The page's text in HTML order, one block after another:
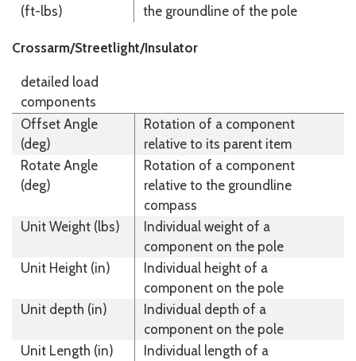
(ft-lbs)
the groundline of the pole
Crossarm/Streetlight/Insulator
detailed load
components
Offset Angle
(deg)
Rotation of a component
relative to its parent item
Rotate Angle
(deg)
Rotation of a component
relative to the groundline
compass
Unit Weight (lbs)
Individual weight of a
component on the pole
Unit Height (in)
Individual height of a
component on the pole
Unit depth (in)
Individual depth of a
component on the pole
Unit Length (in)
Individual length of a